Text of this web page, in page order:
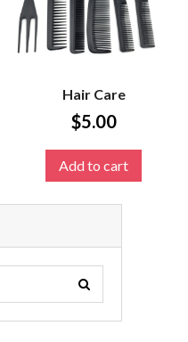
Hair Care
$5.00
Add to cart